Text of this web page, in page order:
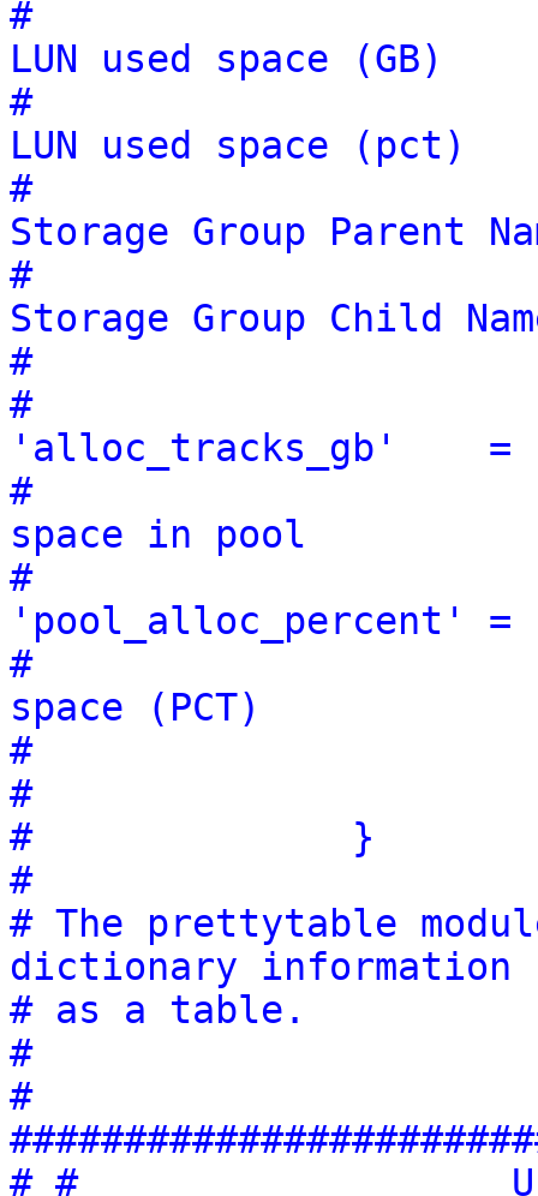
#
LUN used space (GB)
#
LUN used space (pct)
#
Storage Group Parent
#
Storage Group Child
#
#
'alloc_tracks_gb'    =
#
space in pool
#
'pool_alloc_percent' =
#
space (PCT)
#
#
#              }
#
# The prettytable
dictionary information
# as a table.
#
#
# #